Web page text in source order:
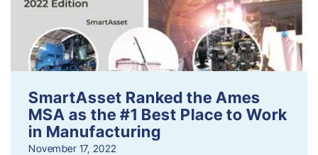
SmartAsset Ranked the Ames
MSA as the #1 Best Place to Work
in Manufacturing
November 17, 2022